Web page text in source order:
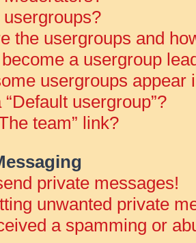
the usergroups and
a usergroup
usergroups appear
usergroup”?
team” link?
private messages!
unwanted private
a spamming or